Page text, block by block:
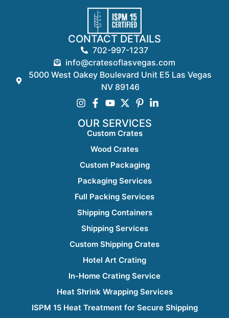
CONTACT DETAILS
702-997-1237
info@cratesoflasvegas.com
5000 West Oakey Boulevard Unit E5 Las Vegas
NV 89146
OUR SERVICES
Custom Crates
Wood Crates
Custom Packaging
Packaging Services
Full Packing Services
Shipping Containers
Shipping Services
Custom Shipping Crates
Hotel Art Crating
In-Home Crating Service
Heat Shrink Wrapping Services
ISPM 15 Heat Treatment for Secure Shipping